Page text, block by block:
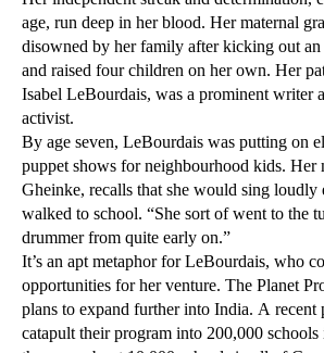
age, run deep in her blood. Her maternal
disowned by her family after kicking out an
and raised four children on her own. Her
Isabel LeBourdais, was a prominent writer
activist.
By age seven, LeBourdais was putting on
puppet shows for neighbourhood kids. Her
Gheinke, recalls that she would sing loudly
walked to school. “She sort of went to the
drummer from quite early on.”
It’s an apt metaphor for LeBourdais, who
opportunities for her venture. The Planet
plans to expand further into India. A recent
catapult their program into 200,000